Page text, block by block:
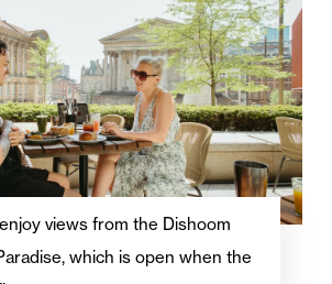
views from the Dishoom
which is open when the